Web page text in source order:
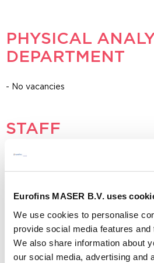
Eurofins MASER B.V. uses
We use cookies to personalise
provide social media features and
We also share information about
our social media, advertising and
PHYSICAL
DEPARTMENT
- No vacancies
STAFF
- No vacancies
OTHER
Graduate:Research on a Track-
Samples and Devices